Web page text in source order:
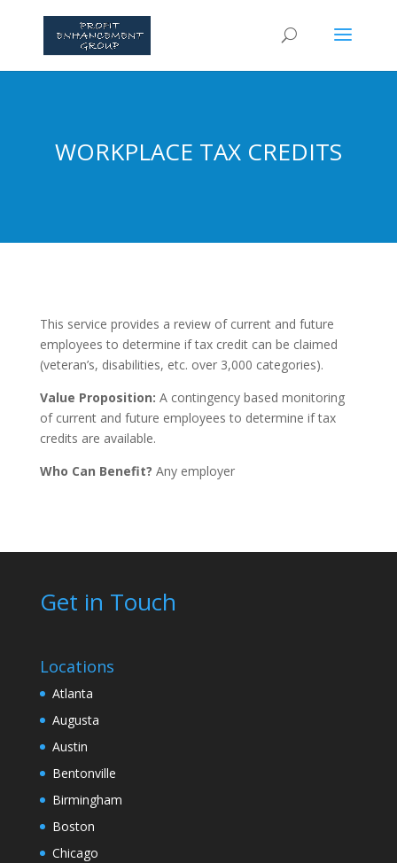
WORKPLACE TAX CREDITS
This service provides a review of current and future
employees to determine if tax credit can be claimed
(veteran’s, disabilities, etc. over 3,000 categories).
Value Proposition: A contingency based monitoring
of current and future employees to determine if tax
credits are available.
Who Can Benefit? Any employer
Get in Touch
Locations
Atlanta
Augusta
Austin
Bentonville
Birmingham
Boston
Chicago